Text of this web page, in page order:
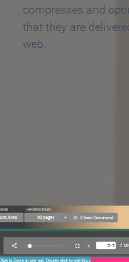
compresses and
that they are
web.